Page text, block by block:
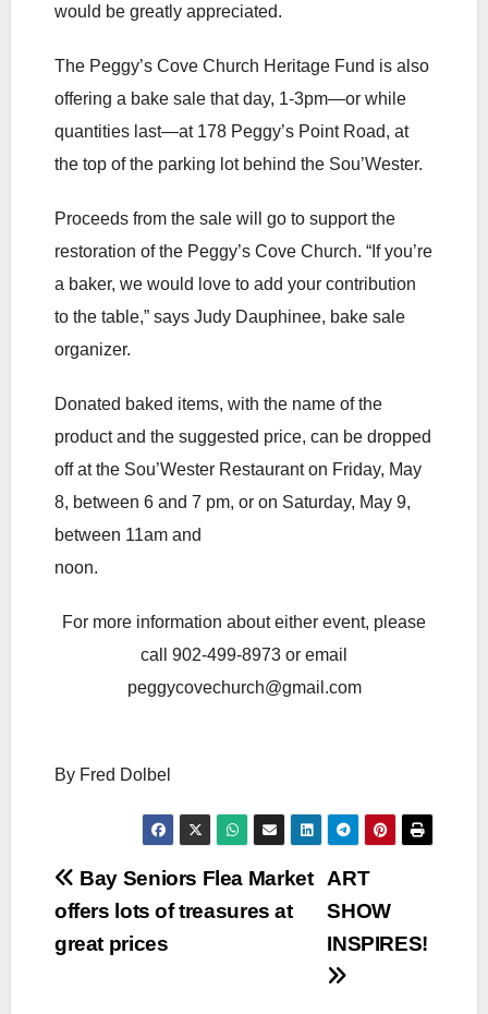
would be greatly appreciated.
The Peggy’s Cove Church Heritage Fund is also
offering a bake sale that day, 1-3pm—or while
quantities last—at 178 Peggy’s Point Road, at
the top of the parking lot behind the Sou’Wester.
Proceeds from the sale will go to support the
restoration of the Peggy’s Cove Church. “If you’re
a baker, we would love to add your contribution
to the table,” says Judy Dauphinee, bake sale
organizer.
Donated baked items, with the name of the
product and the suggested price, can be dropped
off at the Sou’Wester Restaurant on Friday, May
8, between 6 and 7 pm, or on Saturday, May 9,
between 11am and
noon.
For more information about either event, please
call 902-499-8973 or email
peggycovechurch@gmail.com
By Fred Dolbel
Post
navigation
ART
SHOW
INSPIRES!
Bay Seniors Flea Market
offers lots of treasures at
great prices